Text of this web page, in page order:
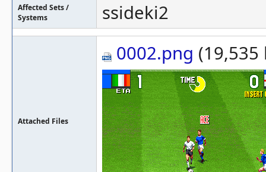
Affected Sets /
Systems
ssideki2
Attached Files
0002.png (19,535